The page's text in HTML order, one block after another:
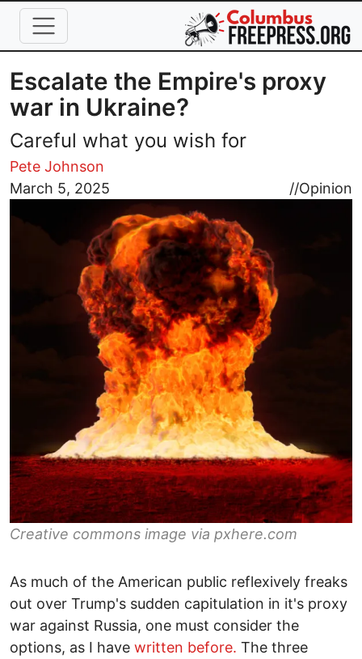
Skip to main content
Escalate the Empire's proxy
war in Ukraine?
Careful what you wish for
Pete Johnson
March 5, 2025
//Opinion
Image
Creative commons image via pxhere.com
As much of the American public reflexively freaks
out over Trump's sudden capitulation in it's proxy
war against Russia, one must consider the
options, as I have written before. The three